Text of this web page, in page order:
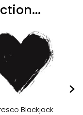
Blackjack